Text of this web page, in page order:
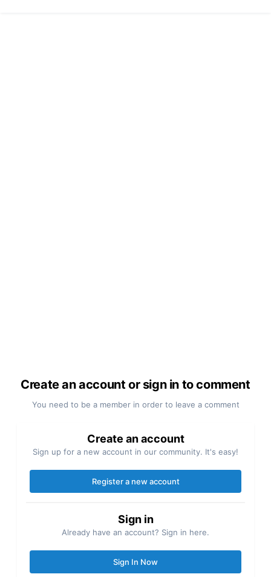
Create an account or sign in to comment
You need to be a member in order to leave a comment
Create an account
Sign up for a new account in our community. It's easy!
Register a new account
Sign in
Already have an account? Sign in here.
Sign In Now